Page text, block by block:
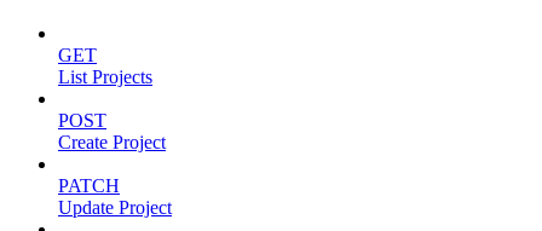
GET
List Projects
POST
Create Project
PATCH
Update Project